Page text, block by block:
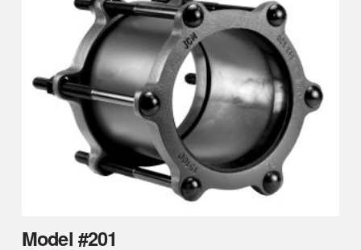
Model #201